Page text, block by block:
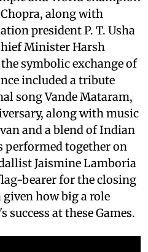
along with
president P. T. Usha
Minister Harsh
symbolic exchange of
included a tribute
song Vande Mataram,
along with music
and a blend of Indian
together on
Jaismine Lamboria
bearer for the closing
given how big a role
at these Games.